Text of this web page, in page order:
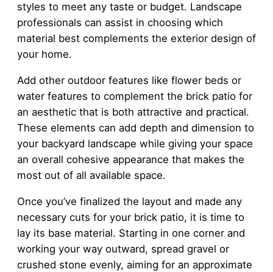
styles to meet any taste or budget. Landscape
professionals can assist in choosing which
material best complements the exterior design of
your home.
Add other outdoor features like flower beds or
water features to complement the brick patio for
an aesthetic that is both attractive and practical.
These elements can add depth and dimension to
your backyard landscape while giving your space
an overall cohesive appearance that makes the
most out of all available space.
Once you’ve finalized the layout and made any
necessary cuts for your brick patio, it is time to
lay its base material. Starting in one corner and
working your way outward, spread gravel or
crushed stone evenly, aiming for an approximate